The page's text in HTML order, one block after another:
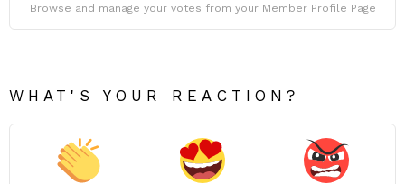
Browse and manage your votes from your Member Profile Page
WHAT'S YOUR REACTION?